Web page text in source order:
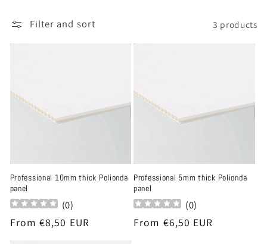
t
i
n
Filter and sort 3 products
Professional 10mm thick Polionda
panel
(0)
Regular
From €8,50 EUR
Professional 5mm thick Polionda
panel
(0)
Regular
From €6,50 EUR